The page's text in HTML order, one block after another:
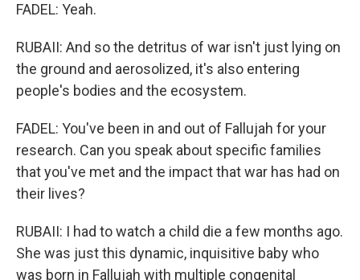
FADEL: Yeah.
RUBAII: And so the detritus of war isn't just lying on
the ground and aerosolized, it's also entering
people's bodies and the ecosystem.
FADEL: You've been in and out of Fallujah for your
research. Can you speak about specific families
that you've met and the impact that war has had on
their lives?
RUBAII: I had to watch a child die a few months ago.
She was just this dynamic, inquisitive baby who
was born in Fallujah with multiple congenital